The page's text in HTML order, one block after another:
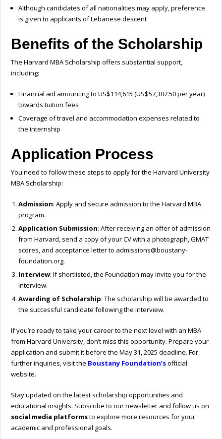
Although candidates of all nationalities may apply, preference
is given to applicants of Lebanese descent
Benefits of the Scholarship
The Harvard MBA Scholarship offers substantial support,
including:
Financial aid amounting to US$114,615 (US$57,307.50 per year)
towards tuition fees
Coverage of travel and accommodation expenses related to
the internship
Application Process
You need to follow these steps to apply for the Harvard University
MBA Scholarship:
Admission: Apply and secure admission to the Harvard MBA
program.
Application Submission: After receiving an offer of admission
from Harvard, send a copy of your CV with a photograph, GMAT
scores, and acceptance letter to admissions@boustany-
foundation.org.
Interview: If shortlisted, the Foundation may invite you for the
interview.
Awarding of Scholarship: The scholarship will be awarded to
the successful candidate following the interview.
If you’re ready to take your career to the next level with an MBA
from Harvard University, don’t miss this opportunity. Prepare your
application and submit it before the May 31, 2025 deadline. For
further inquiries, visit the Boustany Foundation’sofficial
website.
Stay updated on the latest scholarship opportunities and
educational insights. Subscribe to our newsletter and follow us on
social media platformsto explore more resources for your
academic and professional goals.